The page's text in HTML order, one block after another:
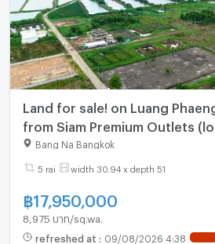
Land for sale! on Luang
from Siam Premium Outlets
soi as Thoed Thai Market and
Intersection).
Bang Na Bangkok
5 rai width 30.94 x depth 51
฿17,950,000
8,975 บาท/sq.wa.
refreshed at : 09/08/2026 4:38